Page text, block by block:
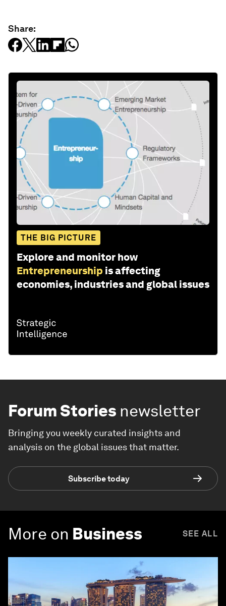
Share:
THE BIG PICTURE
Explore and monitor how
Entrepreneurship is affecting
economies, industries and global issues
Forum Stories newsletter
Bringing you weekly curated insights and
analysis on the global issues that matter.
Subscribe today
More on Business SEE ALL